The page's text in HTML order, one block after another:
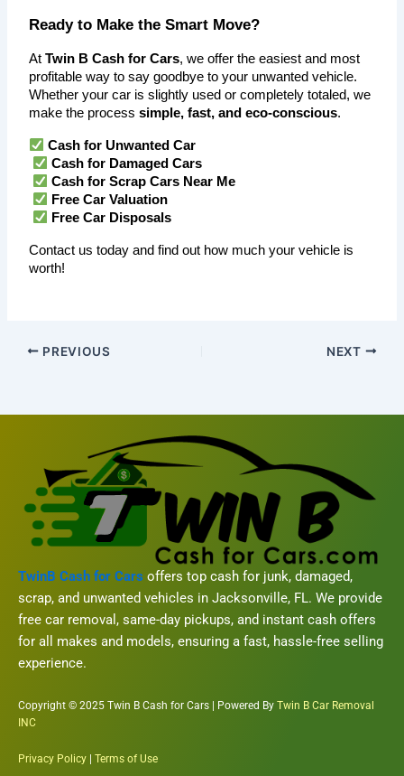
Ready to Make the Smart Move?
At Twin B Cash for Cars, we offer the easiest and most
profitable way to say goodbye to your unwanted vehicle.
Whether your car is slightly used or completely totaled, we
make the process simple, fast, and eco-conscious.
Cash for Unwanted Car
Cash for Damaged Cars
Cash for Scrap Cars Near Me
Free Car Valuation
Free Car Disposals
Contact us today and find out how much your vehicle is
worth!
PREVIOUS NEXT
TwinB Cash for Cars offers top cash for junk, damaged,
scrap, and unwanted vehicles in Jacksonville, FL. We provide
free car removal, same-day pickups, and instant cash offers
for all makes and models, ensuring a fast, hassle-free selling
experience.
Copyright © 2025 Twin B Cash for Cars | Powered By Twin B Car Removal
INC
Privacy Policy Terms of Use